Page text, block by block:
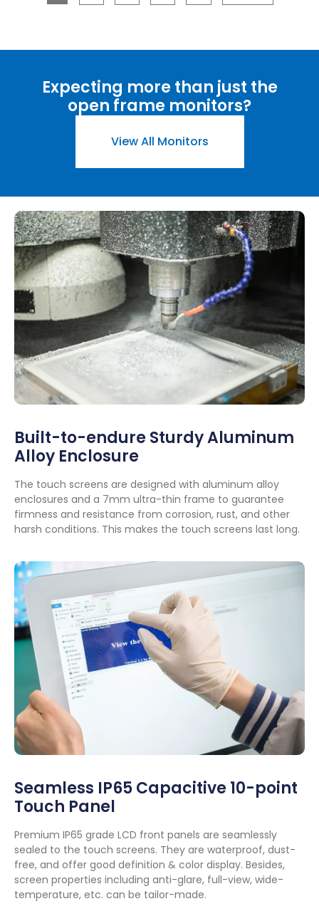
Expecting more than just the
open frame monitors?
View All Monitors
Built-to-endure Sturdy Aluminum
Alloy Enclosure
The touch screens are designed with aluminum alloy
enclosures and a 7mm ultra-thin frame to guarantee
firmness and resistance from corrosion, rust, and other
harsh conditions. This makes the touch screens last long.
Seamless IP65 Capacitive 10-point
Touch Panel
Premium IP65 grade LCD front panels are seamlessly
sealed to the touch screens. They are waterproof, dust-
free, and offer good definition & color display. Besides,
screen properties including anti-glare, full-view, wide-
temperature, etc. can be tailor-made.